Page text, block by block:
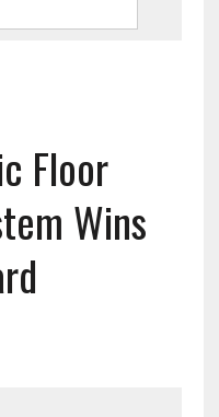
Floor
Wins